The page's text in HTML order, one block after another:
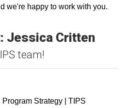
we're happy to work with you.
Jessica Critten
team!
Strategy | TIPS